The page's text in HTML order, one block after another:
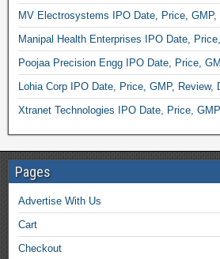
MV Electrosystems IPO Date, Price, GMP,
Manipal Health Enterprises IPO Date,
Poojaa Precision Engg IPO Date, Price,
Lohia Corp IPO Date, Price, GMP, Review,
Xtranet Technologies IPO Date, Price,
Pages
Advertise With Us
Cart
Checkout